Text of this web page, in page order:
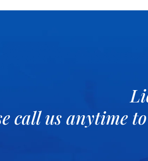
call us anytime